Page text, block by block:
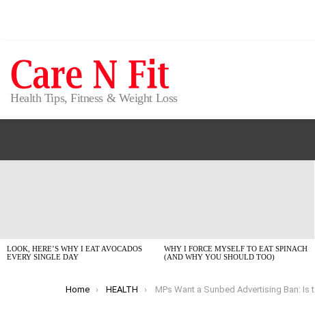
Health Tips, Fitness & Weight Loss
LOOK, HERE’S WHY I EAT AVOCADOS
EVERY SINGLE DAY
WHY I FORCE MYSELF TO EAT SPINACH
(AND WHY YOU SHOULD TOO)
You are here:
Home HEALTH MPs Want a Sunbed Advertising Ban: Is the ‘Healthy Glow’ Finally Dead?